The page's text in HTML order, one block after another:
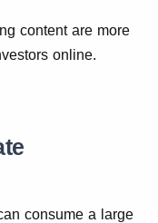
content are more
online.
consume a large